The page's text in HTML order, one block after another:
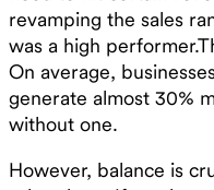
revamping the sales
was a high
On average,
generate almost 30%
without one.
However, balance is